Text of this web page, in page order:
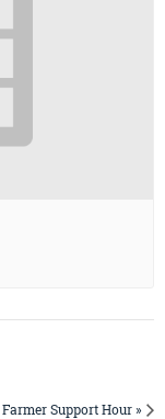
Support Hour »